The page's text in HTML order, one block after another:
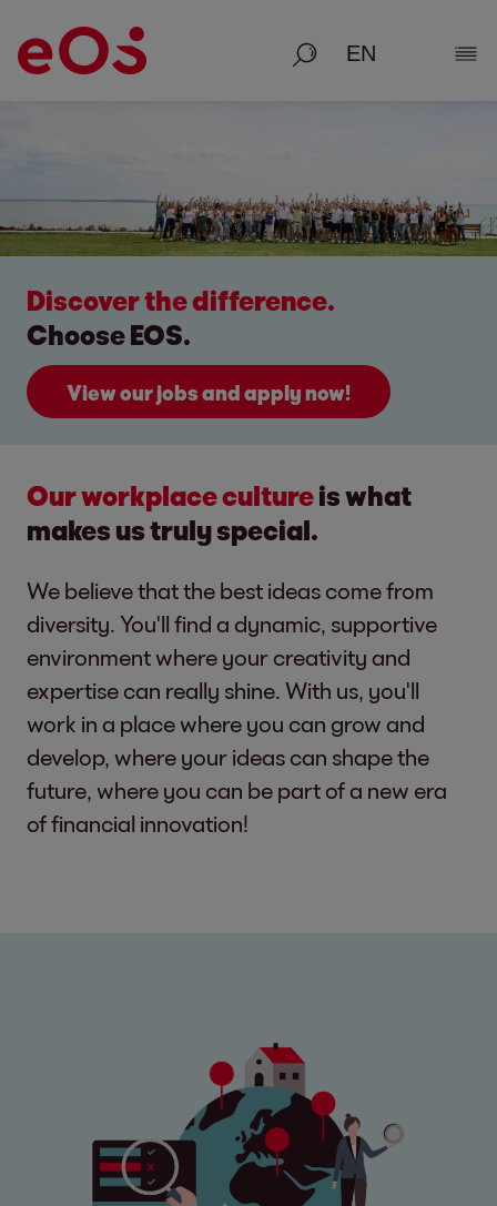
Search
Discover the difference.
Choose EOS.
View our jobs and apply now!
Our workplace cultureis what
makes us truly special.
We believe that the best ideas come from
diversity. You'll find a dynamic, supportive
environment where your creativity and
expertise can really shine. With us, you'll
work in a place where you can grow and
develop, where your ideas can shape the
future, where you can be part of a new era
of financial innovation!